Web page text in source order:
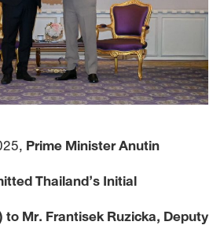
Prime Minister Anutin
Thailand’s Initial
Mr. Frantisek Ruzicka, Deputy